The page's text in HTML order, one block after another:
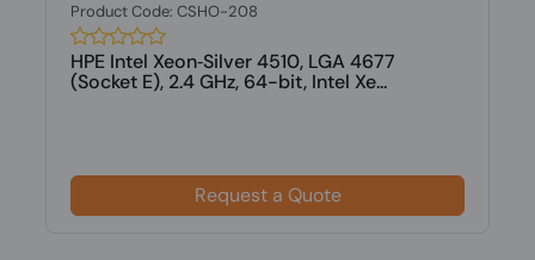
Product Code: CSHO-208
HPE Intel Xeon‑Silver 4510, LGA 4677
(Socket E), 2.4 GHz, 64-bit, Intel Xe...
Request a Quote